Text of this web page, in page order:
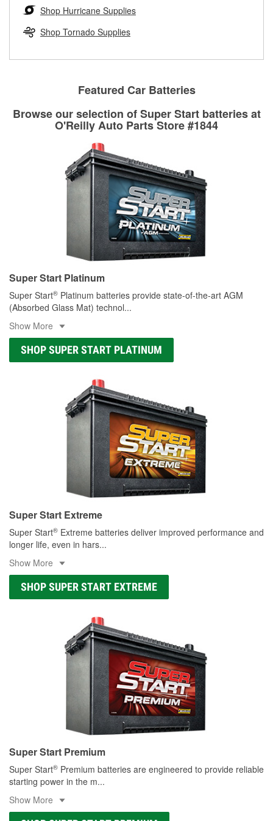
Learn more about the O’Reilly Loaner Tool program
determine if they can be safely resurfaced. If your drums or
rotors can’t be reused, they canl help you find the right
replacement brake parts for your repair.
Shop Hurricane Supplies
Shop Tornado Supplies
Featured Car Batteries
Browse our selection of Super Start batteries at
O'Reilly Auto Parts Store #1844
Super Start Platinum
Super Start® Platinum batteries provide state-of-the-art AGM
(Absorbed Glass Mat) technol...
Show More
SHOP SUPER START PLATINUM
Super Start Extreme
Super Start® Extreme batteries deliver improved performance and
longer life, even in hars...
Show More
SHOP SUPER START EXTREME
Super Start Premium
Super Start® Premium batteries are engineered to provide reliable
starting power in the m...
Show More